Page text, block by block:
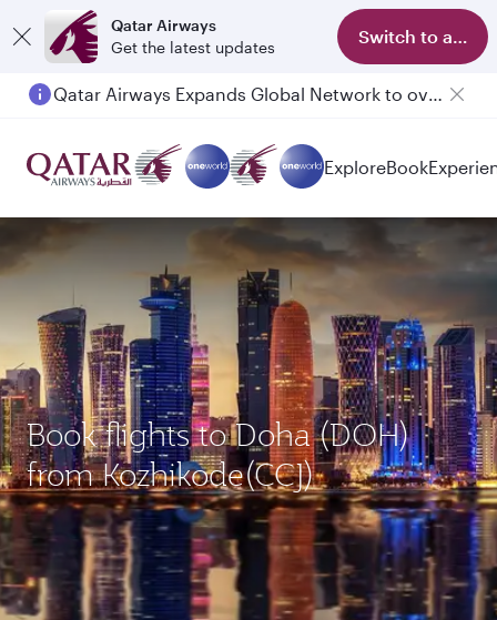
Qatar Airways
Get the latest updates
Switch to app
Passengers flying between Doha and Auckland on QR914 and QR915
ExploreBook
Book flights to Doha (DOH)
from Kozhikode(CCJ)